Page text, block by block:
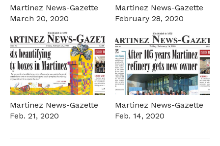
Martinez News-Gazette
March 20, 2020
Martinez News-Gazette
February 28, 2020
Martinez News-Gazette
Feb. 21, 2020
Martinez News-Gazette
Feb. 14, 2020